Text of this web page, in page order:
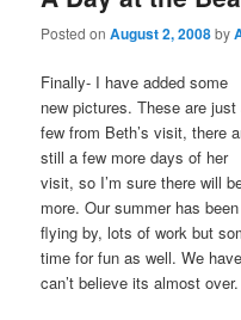
Posted onAugust 2, 2008by
Finally- I have added some
new pictures. These are just
few from Beth’s visit, there
still a few more days of her
visit, so I’m sure there will
more. Our summer has been
flying by, lots of work but
time for fun as well. We
can’t believe its almost over.